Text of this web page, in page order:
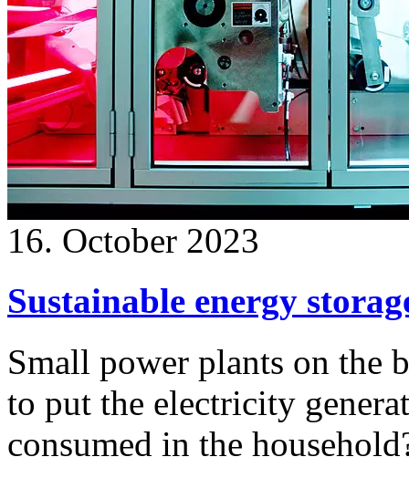
16. October 2023
Sustainable energy
Small power plants on the
to put the electricity
consumed in the